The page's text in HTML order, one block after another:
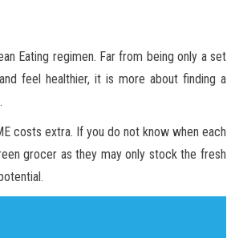
Eating regimen. Far from being only a set
feel healthier, it is more about finding a
costs extra. If you do not know when each
grocer as they may only stock the fresh